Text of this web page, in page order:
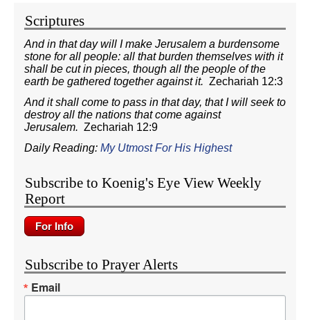
Scriptures
And in that day will I make Jerusalem a burdensome
stone for all people: all that burden themselves with it
shall be cut in pieces, though all the people of the
earth be gathered together against it. Zechariah 12:3
And it shall come to pass in that day, that I will seek to
destroy all the nations that come against
Jerusalem. Zechariah 12:9
Daily Reading: My Utmost For His Highest
Subscribe to Koenig's Eye View Weekly
Report
Subscribe to Prayer Alerts
Email